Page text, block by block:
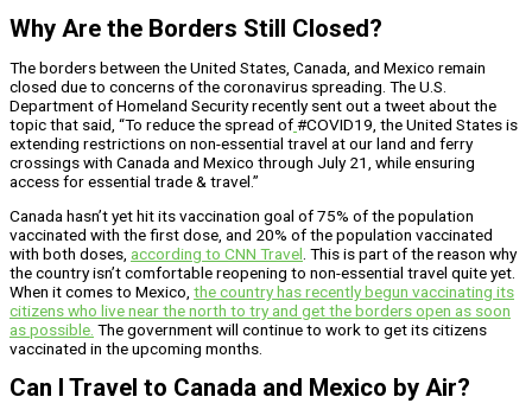
Why Are the Borders Still Closed?
The borders between the United States, Canada, and Mexico remain
closed due to concerns of the coronavirus spreading. The U.S.
Department of Homeland Security recently sent out a tweet about the
topic that said, “To reduce the spread of#COVID19, the United States is
extending restrictions on non-essential travel at our land and ferry
crossings with Canada and Mexico through July 21, while ensuring
access for essential trade & travel.”
Canada hasn’t yet hit its vaccination goal of 75% of the population
vaccinated with the first dose, and 20% of the population vaccinated
with both doses, according to CNN Travel. This is part of the reason why
the country isn’t comfortable reopening to non-essential travel quite yet.
When it comes to Mexico, the country has recently begun vaccinating its
citizens who live near the north to try and get the borders open as soon
as possible. The government will continue to work to get its citizens
vaccinated in the upcoming months.
Can I Travel to Canada and Mexico by Air?